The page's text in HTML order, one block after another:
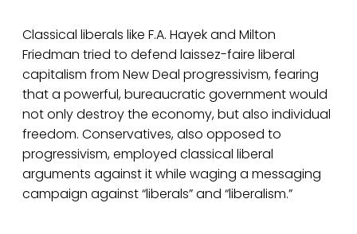
Classical liberals like F.A. Hayek and Milton
Friedman tried to defend laissez-faire liberal
capitalism from New Deal progressivism, fearing
that a powerful, bureaucratic government would
not only destroy the economy, but also individual
freedom. Conservatives, also opposed to
progressivism, employed classical liberal
arguments against it while waging a messaging
campaign against “liberals” and “liberalism.”